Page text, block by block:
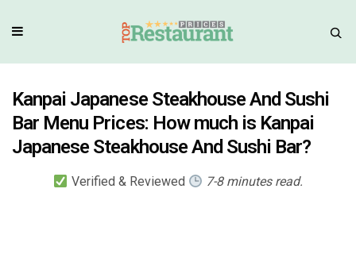
Kanpai Japanese Steakhouse And Sushi
Bar Menu Prices: How much is Kanpai
Japanese Steakhouse And Sushi Bar?
Verified & Reviewed 7-8 minutes read.